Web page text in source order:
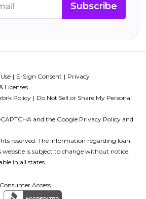
Subscribe
E-Sign Consent
Privacy
Licenses
Policy
Do Not Sell or Share My Personal
and the Google Privacy Policy and
reserved. The information regarding loan
is subject to change without notice.
in all states.
Access